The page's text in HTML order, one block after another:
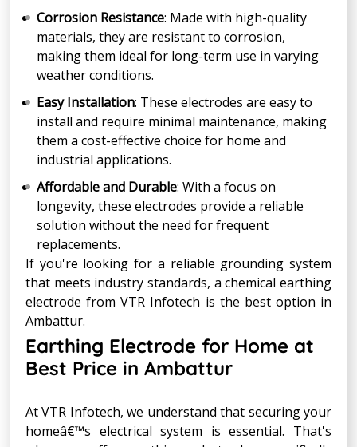
Corrosion Resistance: Made with high-quality
materials, they are resistant to corrosion,
making them ideal for long-term use in varying
weather conditions.
Easy Installation: These electrodes are easy to
install and require minimal maintenance, making
them a cost-effective choice for home and
industrial applications.
Affordable and Durable: With a focus on
longevity, these electrodes provide a reliable
solution without the need for frequent
replacements.
If you're looking for a reliable grounding system
that meets industry standards, a chemical earthing
electrode from VTR Infotech is the best option in
Ambattur.
Earthing Electrode for Home at
Best Price in Ambattur
At VTR Infotech, we understand that securing your
homeâ€™s electrical system is essential. That's